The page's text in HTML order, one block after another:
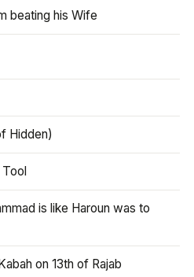
beating his Wife
Hidden)
Tool
is like Haroun was to
on 13th of Rajab